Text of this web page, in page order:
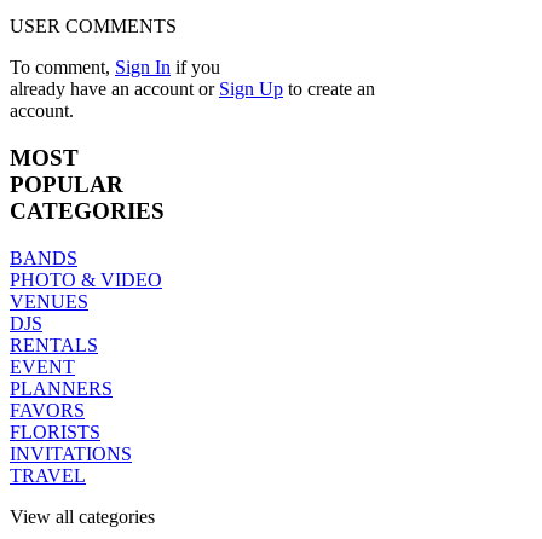
USER COMMENTS
To comment, Sign In if you
already have an account or Sign Up to create an
account.
MOST
POPULAR
CATEGORIES
BANDS
PHOTO & VIDEO
VENUES
DJS
RENTALS
EVENT
PLANNERS
FAVORS
FLORISTS
INVITATIONS
TRAVEL
View all categories